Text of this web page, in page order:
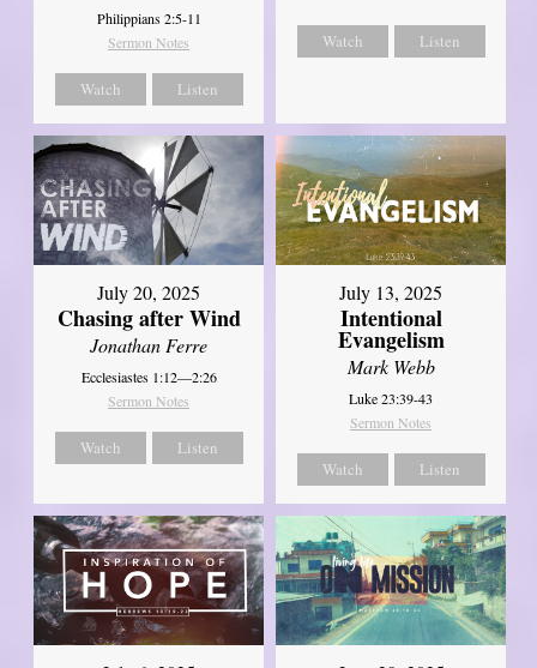
Philippians 2:5-11
Sermon Notes
Watch Listen
Watch Listen
July 20, 2025
Chasing after Wind
Jonathan Ferre
Ecclesiastes 1:12—2:26
Sermon Notes
Watch Listen
July 13, 2025
Intentional
Evangelism
Mark Webb
Luke 23:39-43
Sermon Notes
Watch Listen